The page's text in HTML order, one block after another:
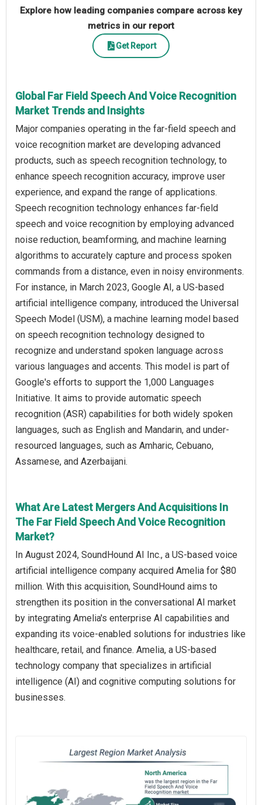
Explore how leading companies compare across key
metrics in our report
Get Report
Global Far Field Speech And Voice Recognition
Market Trends and Insights
Major companies operating in the far-field speech and
voice recognition market are developing advanced
products, such as speech recognition technology, to
enhance speech recognition accuracy, improve user
experience, and expand the range of applications.
Speech recognition technology enhances far-field
speech and voice recognition by employing advanced
noise reduction, beamforming, and machine learning
algorithms to accurately capture and process spoken
commands from a distance, even in noisy environments.
For instance, in March 2023, Google AI, a US-based
artificial intelligence company, introduced the Universal
Speech Model (USM), a machine learning model based
on speech recognition technology designed to
recognize and understand spoken language across
various languages and accents. This model is part of
Google's efforts to support the 1,000 Languages
Initiative. It aims to provide automatic speech
recognition (ASR) capabilities for both widely spoken
languages, such as English and Mandarin, and under-
resourced languages, such as Amharic, Cebuano,
Assamese, and Azerbaijani.
What Are Latest Mergers And Acquisitions In
The Far Field Speech And Voice Recognition
Market?
In August 2024, SoundHound AI Inc., a US-based voice
artificial intelligence company acquired Amelia for $80
million. With this acquisition, SoundHound aims to
strengthen its position in the conversational AI market
by integrating Amelia's enterprise AI capabilities and
expanding its voice-enabled solutions for industries like
healthcare, retail, and finance. Amelia, a US-based
technology company that specializes in artificial
intelligence (AI) and cognitive computing solutions for
businesses.